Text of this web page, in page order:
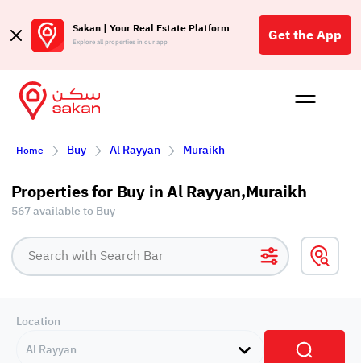
Sakan | Your Real Estate Platform
Explore all properties in our app Get the App
Buy
Home Buy Al Rayyan Muraikh
Properties for Buy in Al Rayyan,Muraikh
567 available to Buy
Location
Al Rayyan